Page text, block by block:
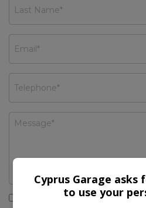
I would like to stay up to
Cyprus Garage asks
to use your